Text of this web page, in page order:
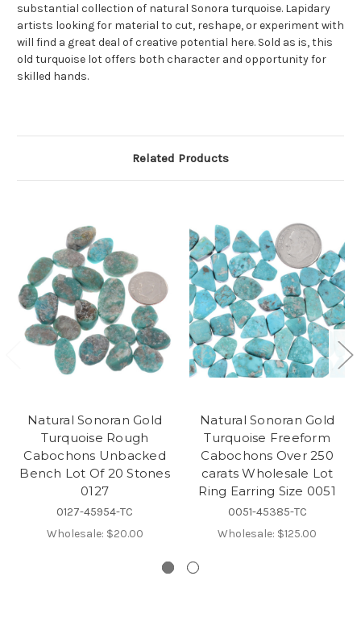
substantial collection of natural Sonora turquoise. Lapidary
artists looking for material to cut, reshape, or experiment with
will find a great deal of creative potential here. Sold as is, this
old turquoise lot offers both character and opportunity for
skilled hands.
Related Products
Natural Sonoran Gold
Turquoise Rough
Cabochons Unbacked
Bench Lot Of 20 Stones
0127
0127-45954-TC
Wholesale: $20.00
Natural Sonoran Gold
Turquoise Freeform
Cabochons Over 250
carats Wholesale Lot
Ring Earring Size 0051
0051-45385-TC
Wholesale: $125.00